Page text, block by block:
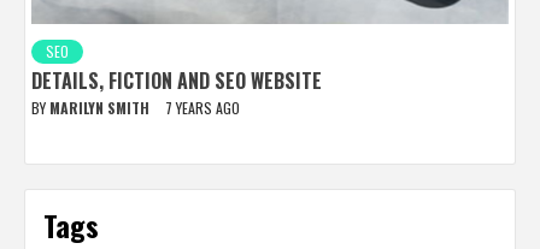
SEO
DETAILS, FICTION AND SEO WEBSITE
BY MARILYN SMITH 7 YEARS AGO
Tags